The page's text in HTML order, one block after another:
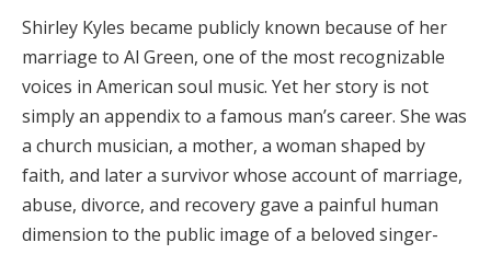
Shirley Kyles became publicly known because of her
marriage to Al Green, one of the most recognizable
voices in American soul music. Yet her story is not
simply an appendix to a famous man’s career. She was
a church musician, a mother, a woman shaped by
faith, and later a survivor whose account of marriage,
abuse, divorce, and recovery gave a painful human
dimension to the public image of a beloved singer-